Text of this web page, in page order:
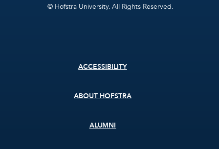
© Hofstra University. All Rights Reserved.
ACCESSIBILITY
ABOUT HOFSTRA
ALUMNI